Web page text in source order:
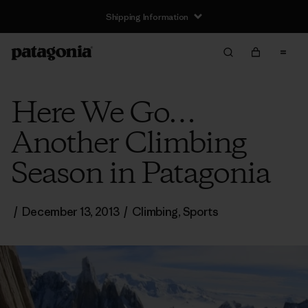
Shipping Information
Here We Go…
Another Climbing
Season in Patagonia
/ December 13, 2013 / Climbing, Sports